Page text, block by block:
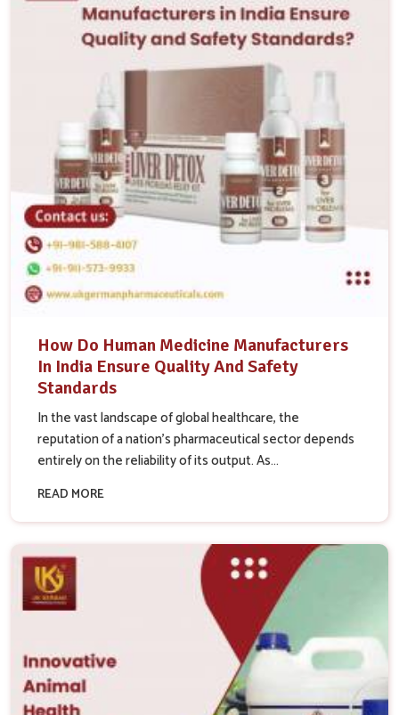
How Do Human Medicine Manufacturers
In India Ensure Quality And Safety
Standards
In the vast landscape of global healthcare, the
reputation of a nation’s pharmaceutical sector depends
entirely on the reliability of its output. As...
READ MORE